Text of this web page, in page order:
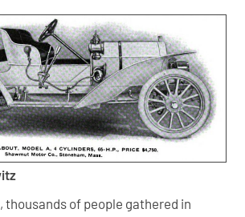
thousands of people gathered in